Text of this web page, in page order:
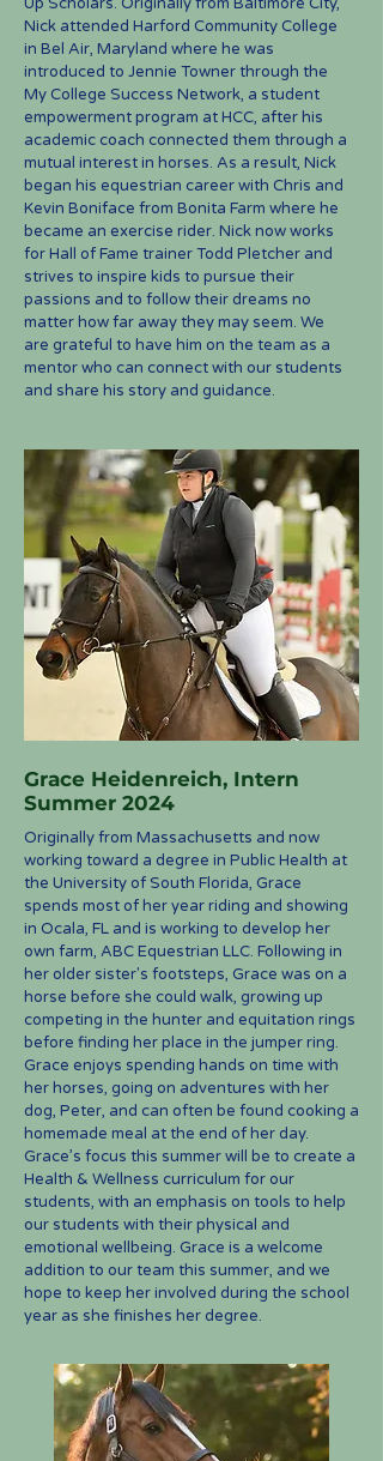
Nick attended Harford Community College
in Bel Air, Maryland where he was
introduced to Jennie Townerthrough the
My College Success Network, a student
empowerment program at HCC, after his
academic coach connected them through a
mutual interest in horses. As a result, Nick
began his equestrian career with Chris and
Kevin Boniface from Bonita Farm where he
became an exercise rider. Nick now works
for Hall of Fame trainer Todd Pletcher and
strives to inspire kids to pursue their
passions and to follow their dreams no
matter how far away they may seem. We
are grateful to have him on the team as a
mentor who can connect with our students
and share his story and guidance.
Grace Heidenreich, Intern
Summer 2024
Originally from Massachusetts and now
working toward a degree in Public Health at
the University of South Florida, Grace
spends most of her year riding and showing
in Ocala, FL and is working to develop her
own farm, ABC Equestrian LLC. Following in
her older sister's footsteps, Grace was on a
horse before she could walk, growing up
competing in the hunter and equitation rings
before finding her place in the jumper ring.
Grace enjoys spending hands on time with
her horses, going on adventures with her
dog, Peter, and can often be found cooking a
homemade meal at the end of her day.
Grace’s focus this summer will be to create a
Health & Wellness curriculum for our
students, with an emphasis on tools to help
our students with their physical and
emotional wellbeing. Grace is a welcome
addition to our team this summer, and we
hope to keep her involved during the school
year as she finishes her degree.